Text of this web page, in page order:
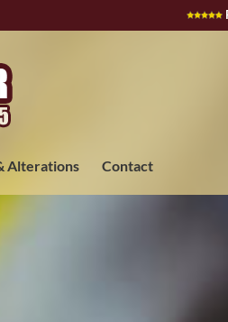
Alterations Contact